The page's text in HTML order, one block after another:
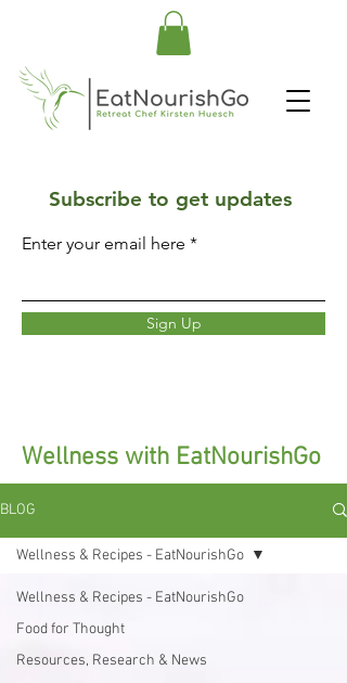
Subscribe to get updates
Enter your email here
Sign Up
Wellness with EatNourishGo
BLOG
Wellness & Recipes - EatNourishGo
Food for Thought
Resources, Research & News
Wellness & Recipes - EatNourishGo